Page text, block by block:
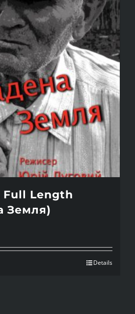
Full Length
Земля)
Details